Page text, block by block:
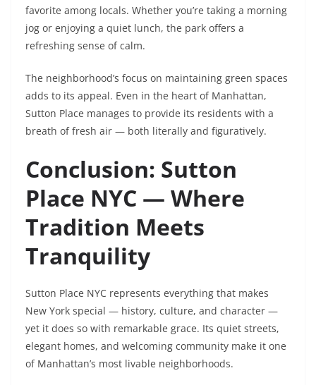
favorite among locals. Whether you’re taking a morning
jog or enjoying a quiet lunch, the park offers a
refreshing sense of calm.
The neighborhood’s focus on maintaining green spaces
adds to its appeal. Even in the heart of Manhattan,
Sutton Place manages to provide its residents with a
breath of fresh air — both literally and figuratively.
Conclusion: Sutton
Place NYC — Where
Tradition Meets
Tranquility
Sutton Place NYC represents everything that makes
New York special — history, culture, and character —
yet it does so with remarkable grace. Its quiet streets,
elegant homes, and welcoming community make it one
of Manhattan’s most livable neighborhoods.